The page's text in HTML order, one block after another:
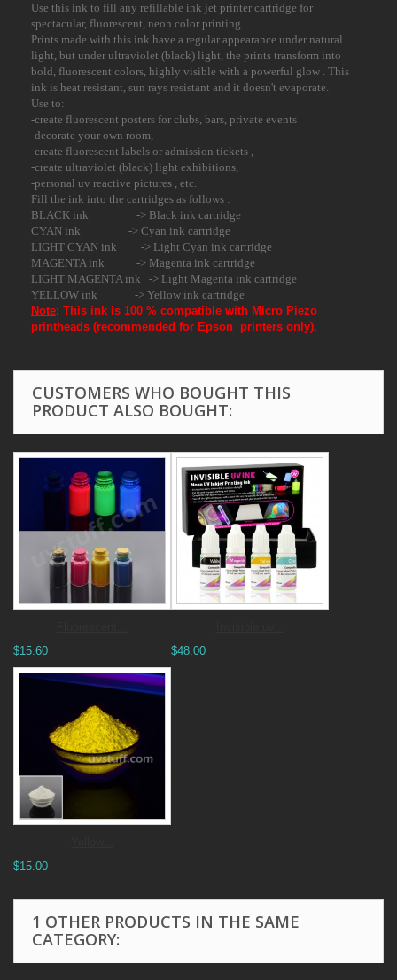
Use this ink to fill any refillable ink jet printer cartridge for
spectacular, fluorescent, neon color printing.
Prints made with this ink have a regular appearance under natural
light, but under ultraviolet (black) light, the prints transform into
bold, fluorescent colors, highly visible with a powerful glow . This
ink is heat resistant, sun rays resistant and it doesn't evaporate.
Use to:
-create fluorescent posters for clubs, bars, private events
-decorate your own room,
-create fluorescent labels or admission tickets ,
-create ultraviolet (black) light exhibitions,
-personal uv reactive pictures , etc.
Fill the ink into the cartridges as follows :
BLACK ink -> Black ink cartridge
CYAN ink -> Cyan ink cartridge
LIGHT CYAN ink -> Light Cyan ink cartridge
MAGENTA ink -> Magenta ink cartridge
LIGHT MAGENTA ink -> Light Magenta ink cartridge
YELLOW ink -> Yellow ink cartridge
Note: This ink is 100 % compatible with Micro Piezo
printheads (recommended for Epson printers only).
CUSTOMERS WHO BOUGHT THIS
PRODUCT ALSO BOUGHT:
$15.60
$48.00
$15.00
1 OTHER PRODUCTS IN THE SAME
CATEGORY: